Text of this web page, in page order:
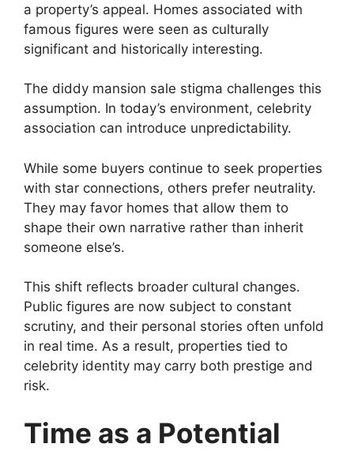
a property’s appeal. Homes associated with
famous figures were seen as culturally
significant and historically interesting.
The diddy mansion sale stigma challenges this
assumption. In today’s environment, celebrity
association can introduce unpredictability.
While some buyers continue to seek properties
with star connections, others prefer neutrality.
They may favor homes that allow them to
shape their own narrative rather than inherit
someone else’s.
This shift reflects broader cultural changes.
Public figures are now subject to constant
scrutiny, and their personal stories often unfold
in real time. As a result, properties tied to
celebrity identity may carry both prestige and
risk.
Time as a Potential